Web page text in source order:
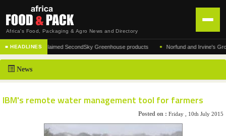
Africa's Food, Packaging & Agro News and Directory
HOME
DISTRIBUTION
■ HEADLINES
of the acclaimed SecondSky Greenhouse products • Norfund and Irvine's Group
News
IBM's remote water management tool for farmers
Posted on : Friday , 10th July 2015